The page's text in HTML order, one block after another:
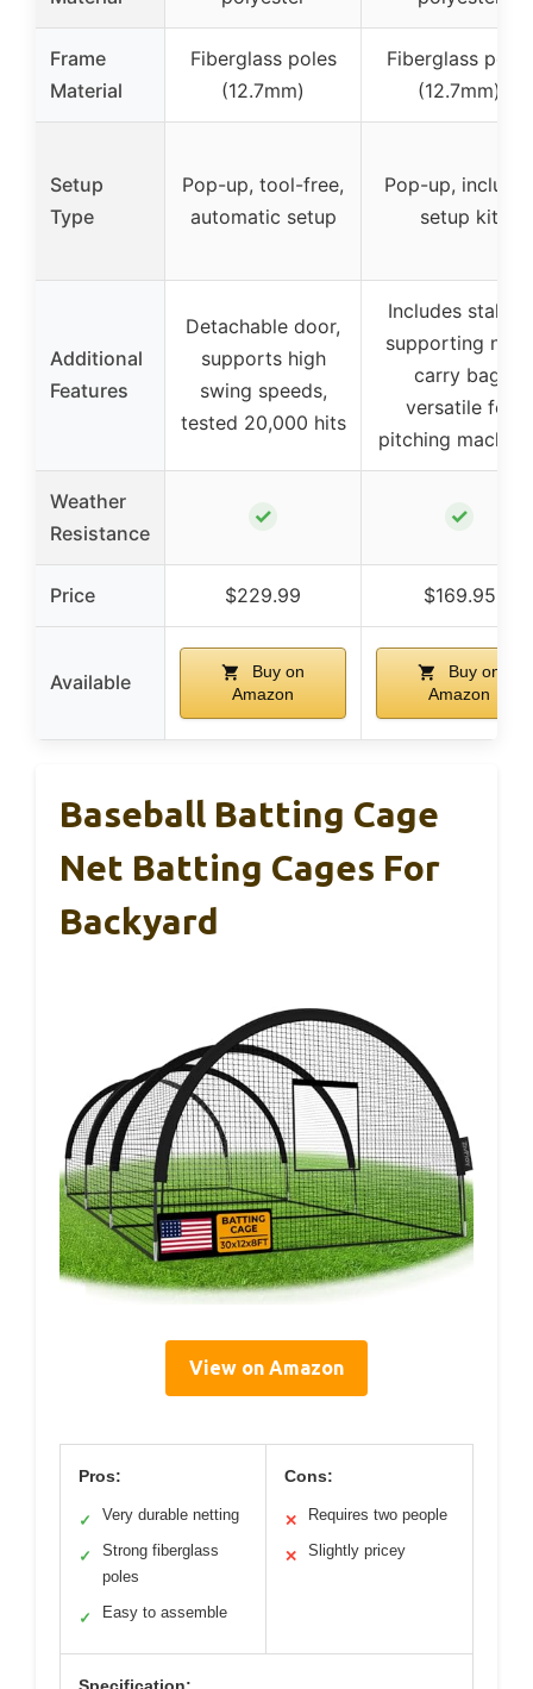
Frame
Material
Fiberglass poles
(12.7mm)
Fiberglass poles
(12.7mm)
Setup
Type
Pop-up, tool-free,
automatic setup
Pop-up,
setup kit
Additional
Features
Detachable door,
supports high
swing speeds,
tested 20,000 hits
Includes stakes,
supporting nets,
carry bag,
versatile for
pitching
Weather
Resistance
✓ ✓
Price $229.99 $169.95
Available
Buy on
Amazon
Buy on
Amazon
Baseball Batting Cage
Net Batting Cages For
Backyard
View on Amazon
Pros:
✓ Very durable netting
✓
Strong fiberglass
poles
✓ Easy to assemble
Cons:
✕ Requires two people
✕ Slightly pricey